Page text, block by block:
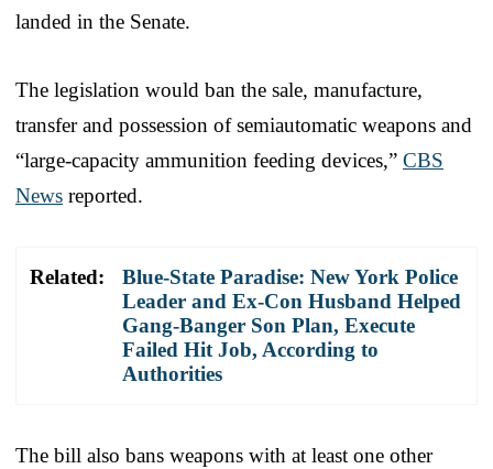
landed in the Senate.
The legislation would ban the sale, manufacture,
transfer and possession of semiautomatic weapons and
“large-capacity ammunition feeding devices,” CBS
News reported.
Related:
Blue-State Paradise: New York Police
Leader and Ex-Con Husband Helped
Gang-Banger Son Plan, Execute
Failed Hit Job, According to
Authorities
The bill also bans weapons with at least one other